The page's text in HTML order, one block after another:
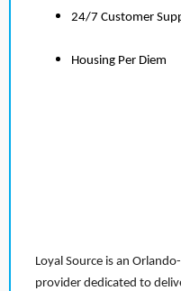
24/7 Customer
Housing Per Diem
Loyal Source is an
provider dedicated to